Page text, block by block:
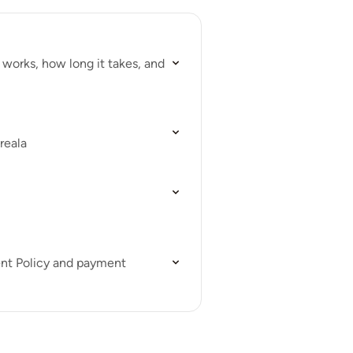
how long it takes, and
Policy and payment